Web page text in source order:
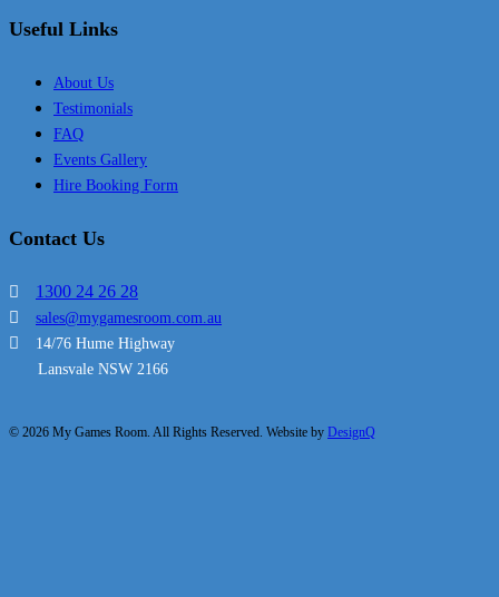
Useful Links
About Us
Testimonials
FAQ
Events Gallery
Hire Booking Form
Contact Us
1300 24 26 28
sales@mygamesroom.com.au
14/76 Hume Highway
Lansvale NSW 2166
© 2026 My Games Room. All Rights Reserved. Website by DesignQ